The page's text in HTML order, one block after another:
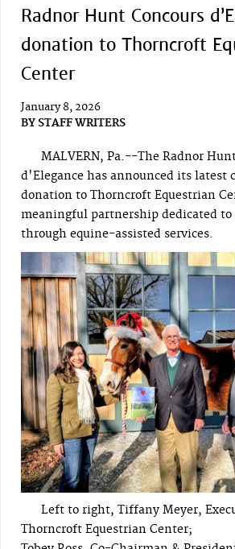
Radnor Hunt Concours
donation to Thorncroft
Center
January 8, 2026
BY STAFF WRITERS
MALVERN, Pa.--The Radnor
d'Elegance has announced its latest
donation to Thorncroft Equestrian
meaningful partnership dedicated
through equine-assisted services.
Left to right, Tiffany Meyer,
Thorncroft Equestrian Center;